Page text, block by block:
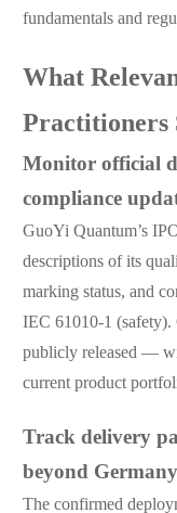
fundamentals and
What
Practitioners
Monitor official
compliance
GuoYi Quantum’s
descriptions of its
marking status, and
IEC 61010-1
publicly released —
current product
Track delivery
beyond
The confirmed